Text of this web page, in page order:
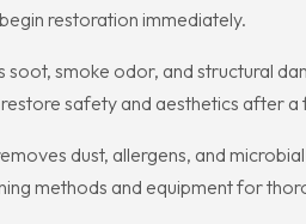
restoration immediately.
smoke odor, and structural
safety and aesthetics after a
dust, allergens, and
methods and equipment for